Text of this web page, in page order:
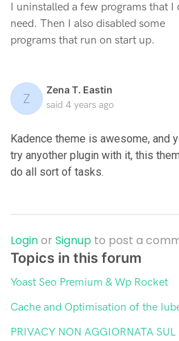
I uninstalled a few programs that
need. Then I also disabled some
programs that run on start up.
Z
Zena T. Eastin
said 4 years ago
Kadence theme is awesome, and
try anyother plugin with it, this
do all sort of tasks.
Loginor Signup to post a
Topics in this forum
Yoast Seo Premium & Wp Rocket
Cache and Optimisation of the
PRIVACY NON AGGIORNATA SUL